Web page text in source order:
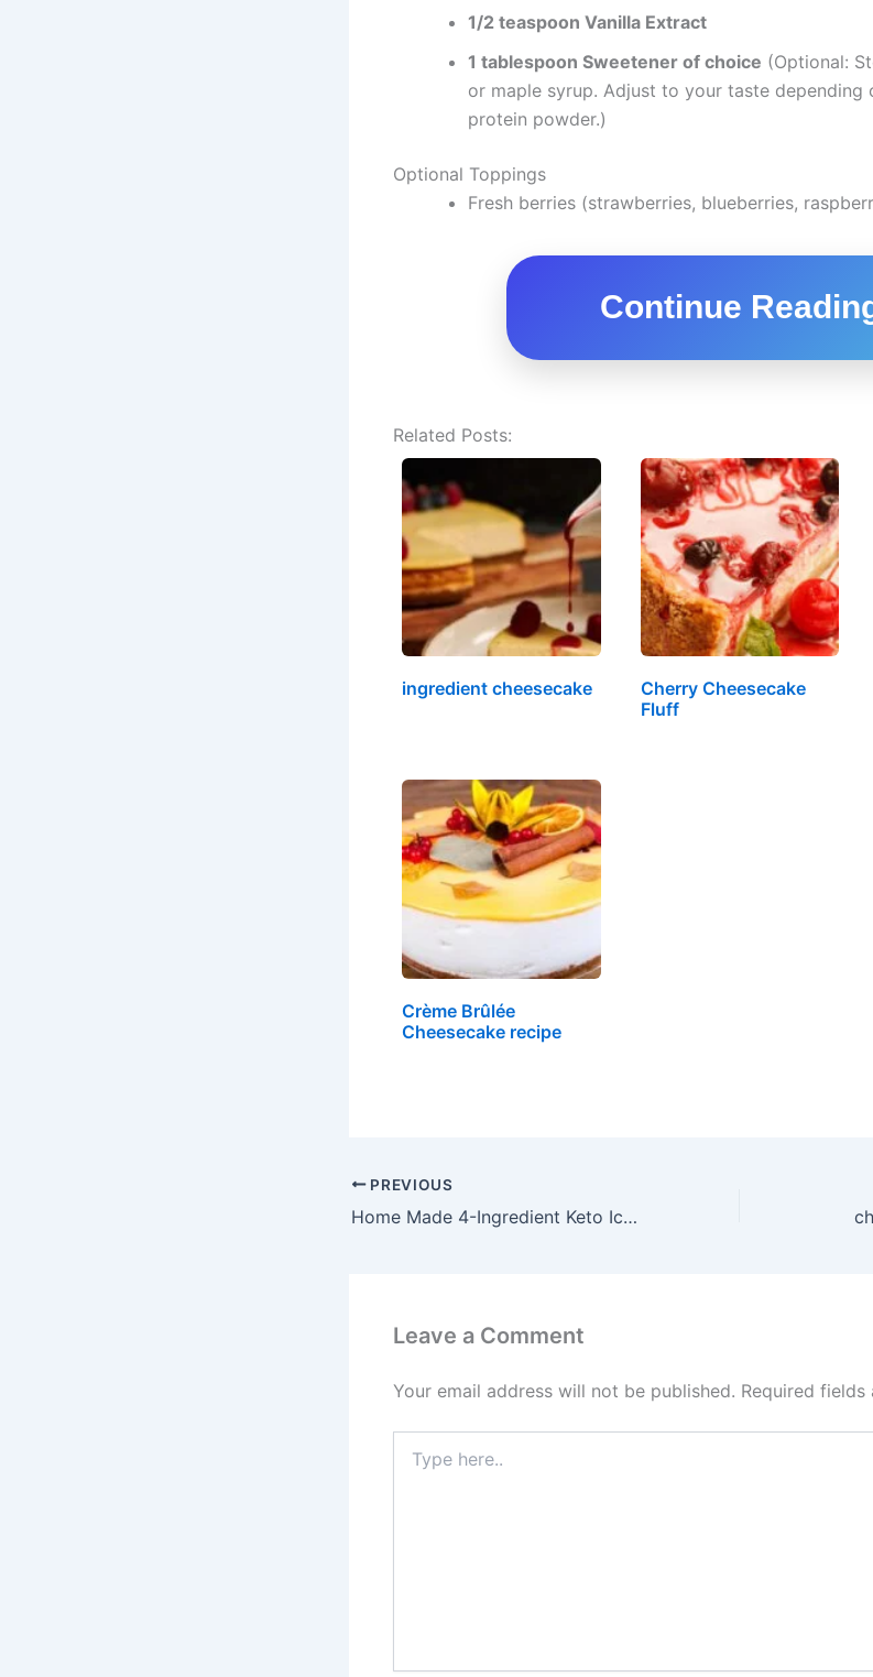
1/2 teaspoon Vanilla Extract
1 tablespoon Sweetener of choice (Optional:
or maple syrup. Adjust to your taste depending
protein powder.)
Optional Toppings
Fresh berries (strawberries, blueberries,
Continue
Related Posts:
ingredient cheesecake
Cherry Cheesecake
Fluff
Crème Brûlée
Cheesecake recipe
PREVIOUS
Home Made 4-Ingredient Keto Ice Cream
Leave a Comment
Your email address will not be published. Required fields
here..